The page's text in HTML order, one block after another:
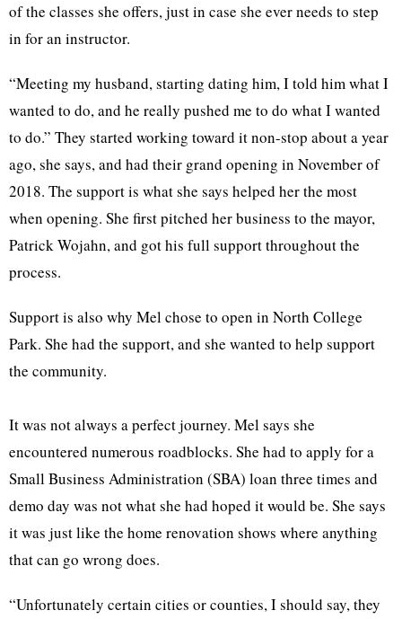
of the classes she offers, just in case she ever needs to step
in for an instructor.
“Meeting my husband, starting dating him, I told him what I
wanted to do, and he really pushed me to do what I wanted
to do.” They started working toward it non-stop about a year
ago, she says, and had their grand opening in November of
2018. The support is what she says helped her the most
when opening. She first pitched her business to the mayor,
Patrick Wojahn, and got his full support throughout the
process.
Support is also why Mel chose to open in North College
Park. She had the support, and she wanted to help support
the community.
It was not always a perfect journey. Mel says she
encountered numerous roadblocks. She had to apply for a
Small Business Administration (SBA) loan three times and
demo day was not what she had hoped it would be. She says
it was just like the home renovation shows where anything
that can go wrong does.
“Unfortunately certain cities or counties, I should say, they